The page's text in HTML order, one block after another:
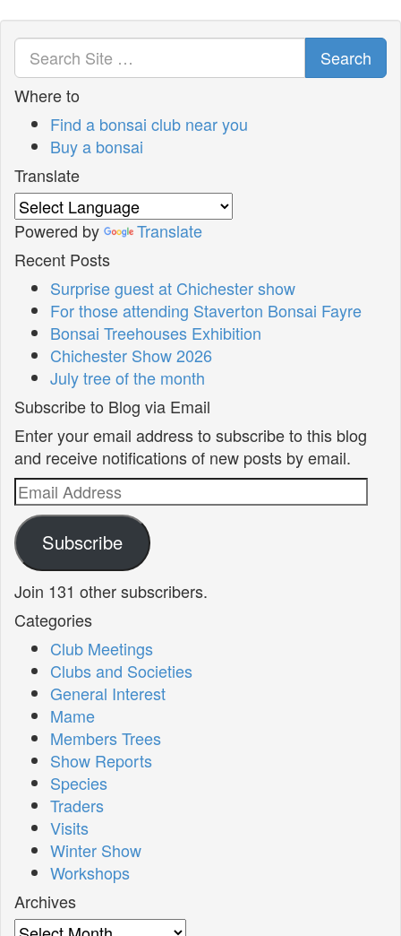
Search
Where to
Find a bonsai club near you
Buy a bonsai
Translate
Powered by
Translate
Recent Posts
Surprise guest at Chichester show
For those attending Staverton Bonsai Fayre
Bonsai Treehouses Exhibition
Chichester Show 2026
July tree of the month
Subscribe to Blog via Email
Enter your email address to subscribe to this blog
and receive notifications of new posts by email.
Email
Address
Subscribe
Join 131 other subscribers.
Categories
Club Meetings
Clubs and Societies
General Interest
Mame
Members Trees
Show Reports
Species
Traders
Visits
Winter Show
Workshops
Archives
Archives